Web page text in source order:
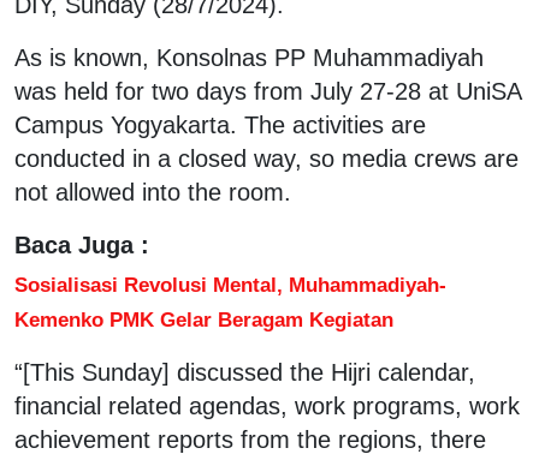
As is known, Konsolnas PP Muhammadiyah
was held for two days from July 27-28 at UniSA
Campus Yogyakarta. The activities are
conducted in a closed way, so media crews are
not allowed into the room.
Baca Juga :
Sosialisasi Revolusi Mental, Muhammadiyah-
Kemenko PMK Gelar Beragam Kegiatan
“[This Sunday] discussed the Hijri calendar,
financial related agendas, work programs, work
achievement reports from the regions, there